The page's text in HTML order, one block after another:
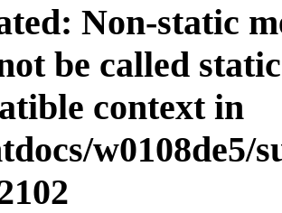
: Non-static
be called
context in
w0108de5/